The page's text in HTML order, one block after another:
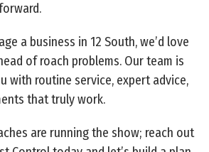
a business in 12 South, we’d love
of roach problems. Our team is
with routine service, expert advice,
that truly work.
are running the show; reach out